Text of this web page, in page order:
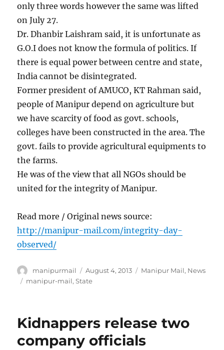
only three words however the same was lifted
on July 27.
Dr. Dhanbir Laishram said, it is unfortunate as
G.O.I does not know the formula of politics. If
there is equal power between centre and state,
India cannot be disintegrated.
Former president of AMUCO, KT Rahman said,
people of Manipur depend on agriculture but
we have scarcity of food as govt. schools,
colleges have been constructed in the area. The
govt. fails to provide agricultural equipments to
the farms.
He was of the view that all NGOs should be
united for the integrity of Manipur.
Read more / Original news source:
http://manipur-mail.com/integrity-day-
observed/
Author
manipurmail
Posted
on
August 4, 2013 Categories
Manipur Mail, News
Tags
manipur-mail,State
Kidnappers release two
company officials